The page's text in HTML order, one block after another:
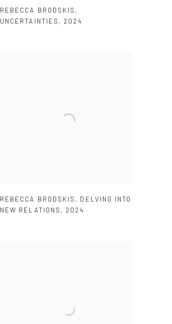
REBECCA BRODSKIS ,
UNCERTAINTIES , 2024
REBECCA BRODSKIS , DELVING INTO
NEW RELATIONS , 2024